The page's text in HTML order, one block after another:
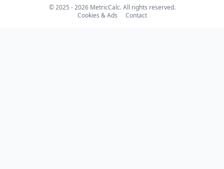
© 2025 - 2026 MetricCalc. All rights reserved.
Cookies & Ads
Contact